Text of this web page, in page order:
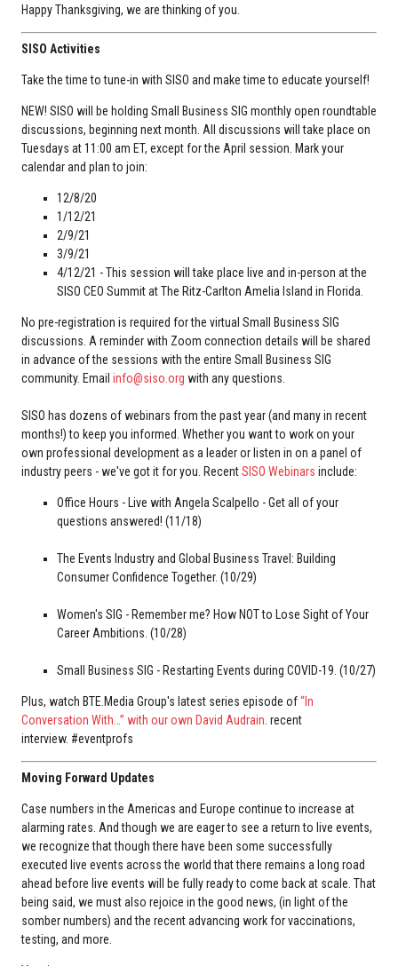
Happy Thanksgiving, we are thinking of you.
SISO Activities
Take the time to tune-in with SISO and make time to educate yourself!
NEW! SISO will be holding Small Business SIG monthly open roundtable
discussions, beginning next month. All discussions will take place on
Tuesdays at 11:00 am ET, except for the April session. Mark your
calendar and plan to join:
12/8/20
1/12/21
2/9/21
3/9/21
4/12/21 - This session will take place live and in-person at the
SISO CEO Summit at The Ritz-Carlton Amelia Island in Florida.
No pre-registration is required for the virtual Small Business SIG
discussions. A reminder with Zoom connection details will be shared
in advance of the sessions with the entire Small Business SIG
community. Email info@siso.org with any questions.
SISO has dozens of webinars from the past year (and many in recent
months!) to keep you informed. Whether you want to work on your
own professional development as a leader or listen in on a panel of
industry peers - we've got it for you. RecentSISO Webinars include:
Office Hours - Live with Angela Scalpello - Get all of your
questions answered! (11/18)
The Events Industry and Global Business Travel: Building
Consumer Confidence Together. (10/29)
Women's SIG - Remember me? How NOT to Lose Sight of Your
Career Ambitions. (10/28)
Small Business SIG - Restarting Events during COVID-19. (10/27)
Plus, watch BTE.Media Group's latest series episode of“In
Conversation With…” with our own David Audrain. recent
interview. #eventprofs
Moving Forward Updates
Case numbers in the Americas and Europe continue to increase at
alarming rates. And though we are eager to see a return to live events,
we recognize that though there have been some successfully
executed live events across the world that there remains a long road
ahead before live events will be fully ready to come back at scale. That
being said, we must also rejoice in the good news, (in light of the
somber numbers) and the recent advancing work for vaccinations,
testing, and more.